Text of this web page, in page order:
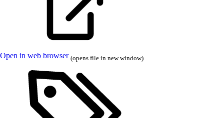
Open in web browser (opens file in new window)